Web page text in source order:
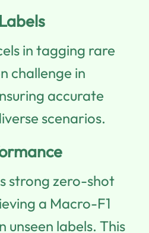
in tagging rare
challenge in
accurate
scenarios.
strong zero-shot
a Macro-F1
unseen labels. This